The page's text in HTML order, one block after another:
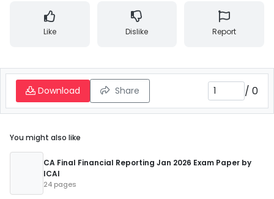
Like Dislike Report
Download Share / 0
You might also like
CA Final Financial Reporting Jan 2026 Exam Paper by
ICAI
24 pages